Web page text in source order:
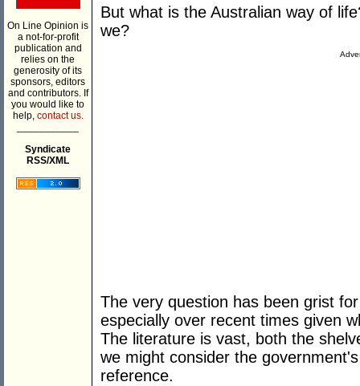
On Line Opinion is
a not-for-profit
publication and
relies on the
generosity of its
sponsors, editors
and contributors. If
you would like to
help, contact us.
Syndicate
RSS/XML
But what is the Australian way of
we?
The very question has been grist
especially over recent times given
The literature is vast, both the
we might consider the
reference.